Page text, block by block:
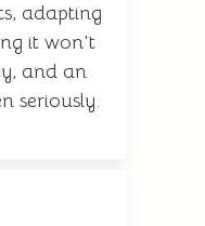
adapting
it won't
and an
seriously.